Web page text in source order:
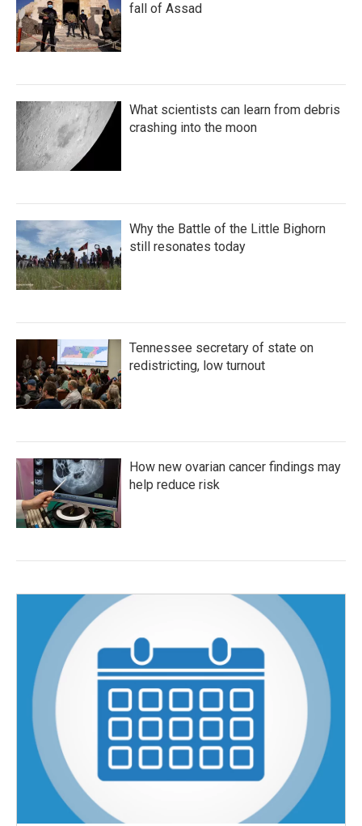
fall of Assad
What scientists can learn from debris
crashing into the moon
Why the Battle of the Little Bighorn
still resonates today
Tennessee secretary of state on
redistricting, low turnout
How new ovarian cancer findings may
help reduce risk